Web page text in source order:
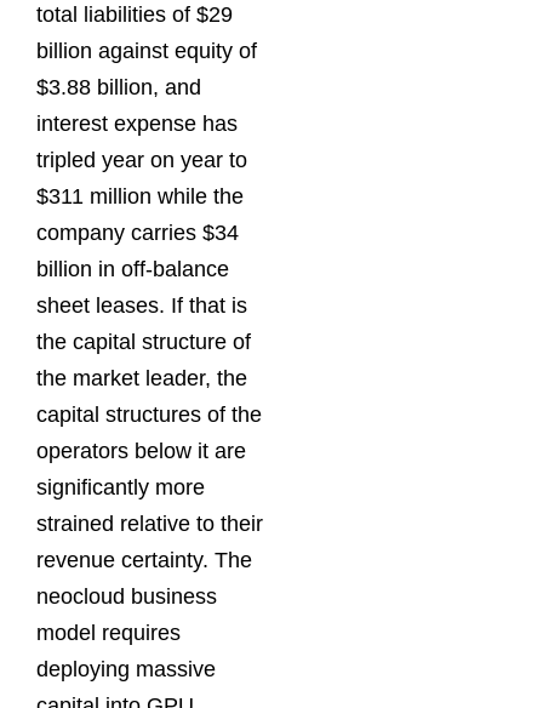
total liabilities of $29
billion against equity of
$3.88 billion, and
interest expense has
tripled year on year to
$311 million while the
company carries $34
billion in off-balance
sheet leases. If that is
the capital structure of
the market leader, the
capital structures of the
operators below it are
significantly more
strained relative to their
revenue certainty. The
neocloud business
model requires
deploying massive